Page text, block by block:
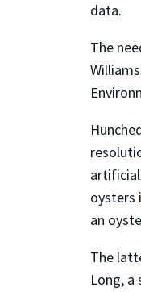
data.
The
oysters
an
The
Long, a